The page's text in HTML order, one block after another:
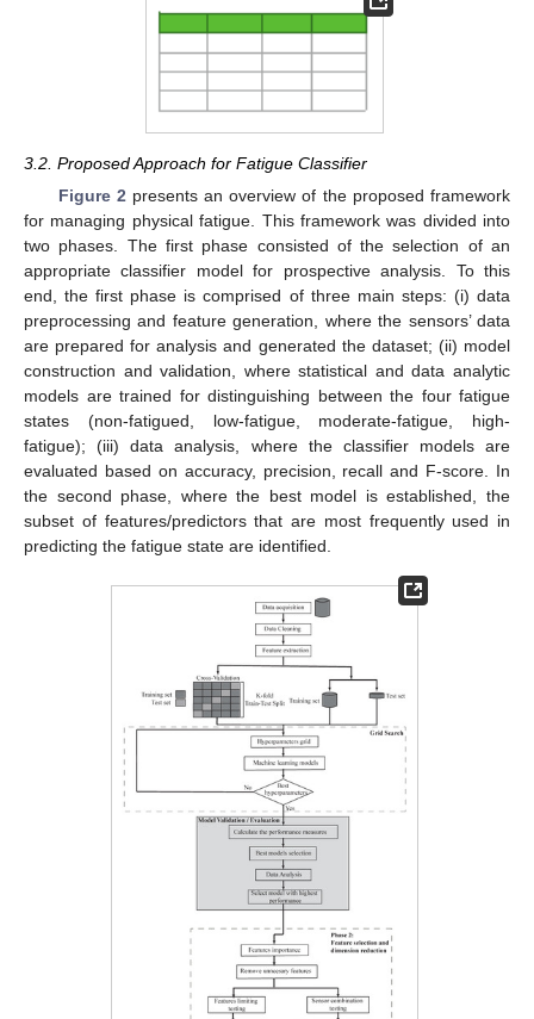
3.2. Proposed Approach for Fatigue Classifier
Figure 2 presents an overview of the proposed framework
for managing physical fatigue. This framework was divided into
two phases. The first phase consisted of the selection of an
appropriate classifier model for prospective analysis. To this
end, the first phase is comprised of three main steps: (i) data
preprocessing and feature generation, where the sensors’ data
are prepared for analysis and generated the dataset; (ii) model
construction and validation, where statistical and data analytic
models are trained for distinguishing between the four fatigue
states (non-fatigued, low-fatigue, moderate-fatigue, high-
fatigue); (iii) data analysis, where the classifier models are
evaluated based on accuracy, precision, recall and F-score. In
the second phase, where the best model is established, the
subset of features/predictors that are most frequently used in
predicting the fatigue state are identified.